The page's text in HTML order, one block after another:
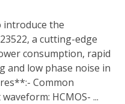
introduce the
a cutting-edge
consumption, rapid
and low phase noise in
Common
HCMOS- ...